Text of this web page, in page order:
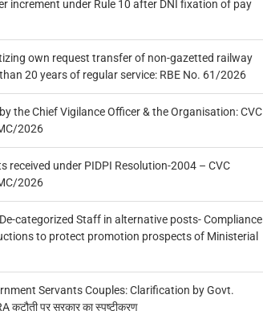
increment under Rule 10 after DNI fixation of pay
own request transfer of non-gazetted railway
20 years of regular service: RBE No. 61/2026
the Chief Vigilance Officer & the Organisation: CVC
2026
received under PIDPI Resolution-2004 – CVC
2026
categorized Staff in alternative posts- Compliance
to protect promotion prospects of Ministerial
Servants Couples: Clarification by Govt.
कटौती पर सरकार का स्पष्टीकरण